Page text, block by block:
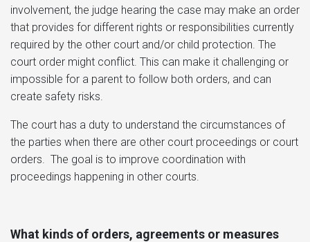
involvement, the judge hearing the case may make an order
that provides for different rights or responsibilities currently
required by the other court and/or child protection. The
court order might conflict. This can make it challenging or
impossible for a parent to follow both orders, and can
create safety risks.
The court has a duty to understand the circumstances of
the parties when there are other court proceedings or court
orders. The goal is to improve coordination with
proceedings happening in other courts.
What kinds of orders, agreements or measures